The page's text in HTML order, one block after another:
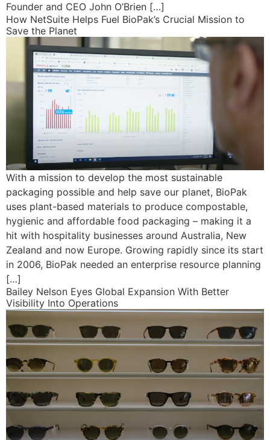
Founder and CEO John O’Brien […]
How NetSuite Helps Fuel BioPak’s Crucial Mission to
Save the Planet
With a mission to develop the most sustainable
packaging possible and help save our planet, BioPak
uses plant-based materials to produce compostable,
hygienic and affordable food packaging – making it a
hit with hospitality businesses around Australia, New
Zealand and now Europe. Growing rapidly since its start
in 2006, BioPak needed an enterprise resource planning
[…]
Bailey Nelson Eyes Global Expansion With Better
Visibility Into Operations